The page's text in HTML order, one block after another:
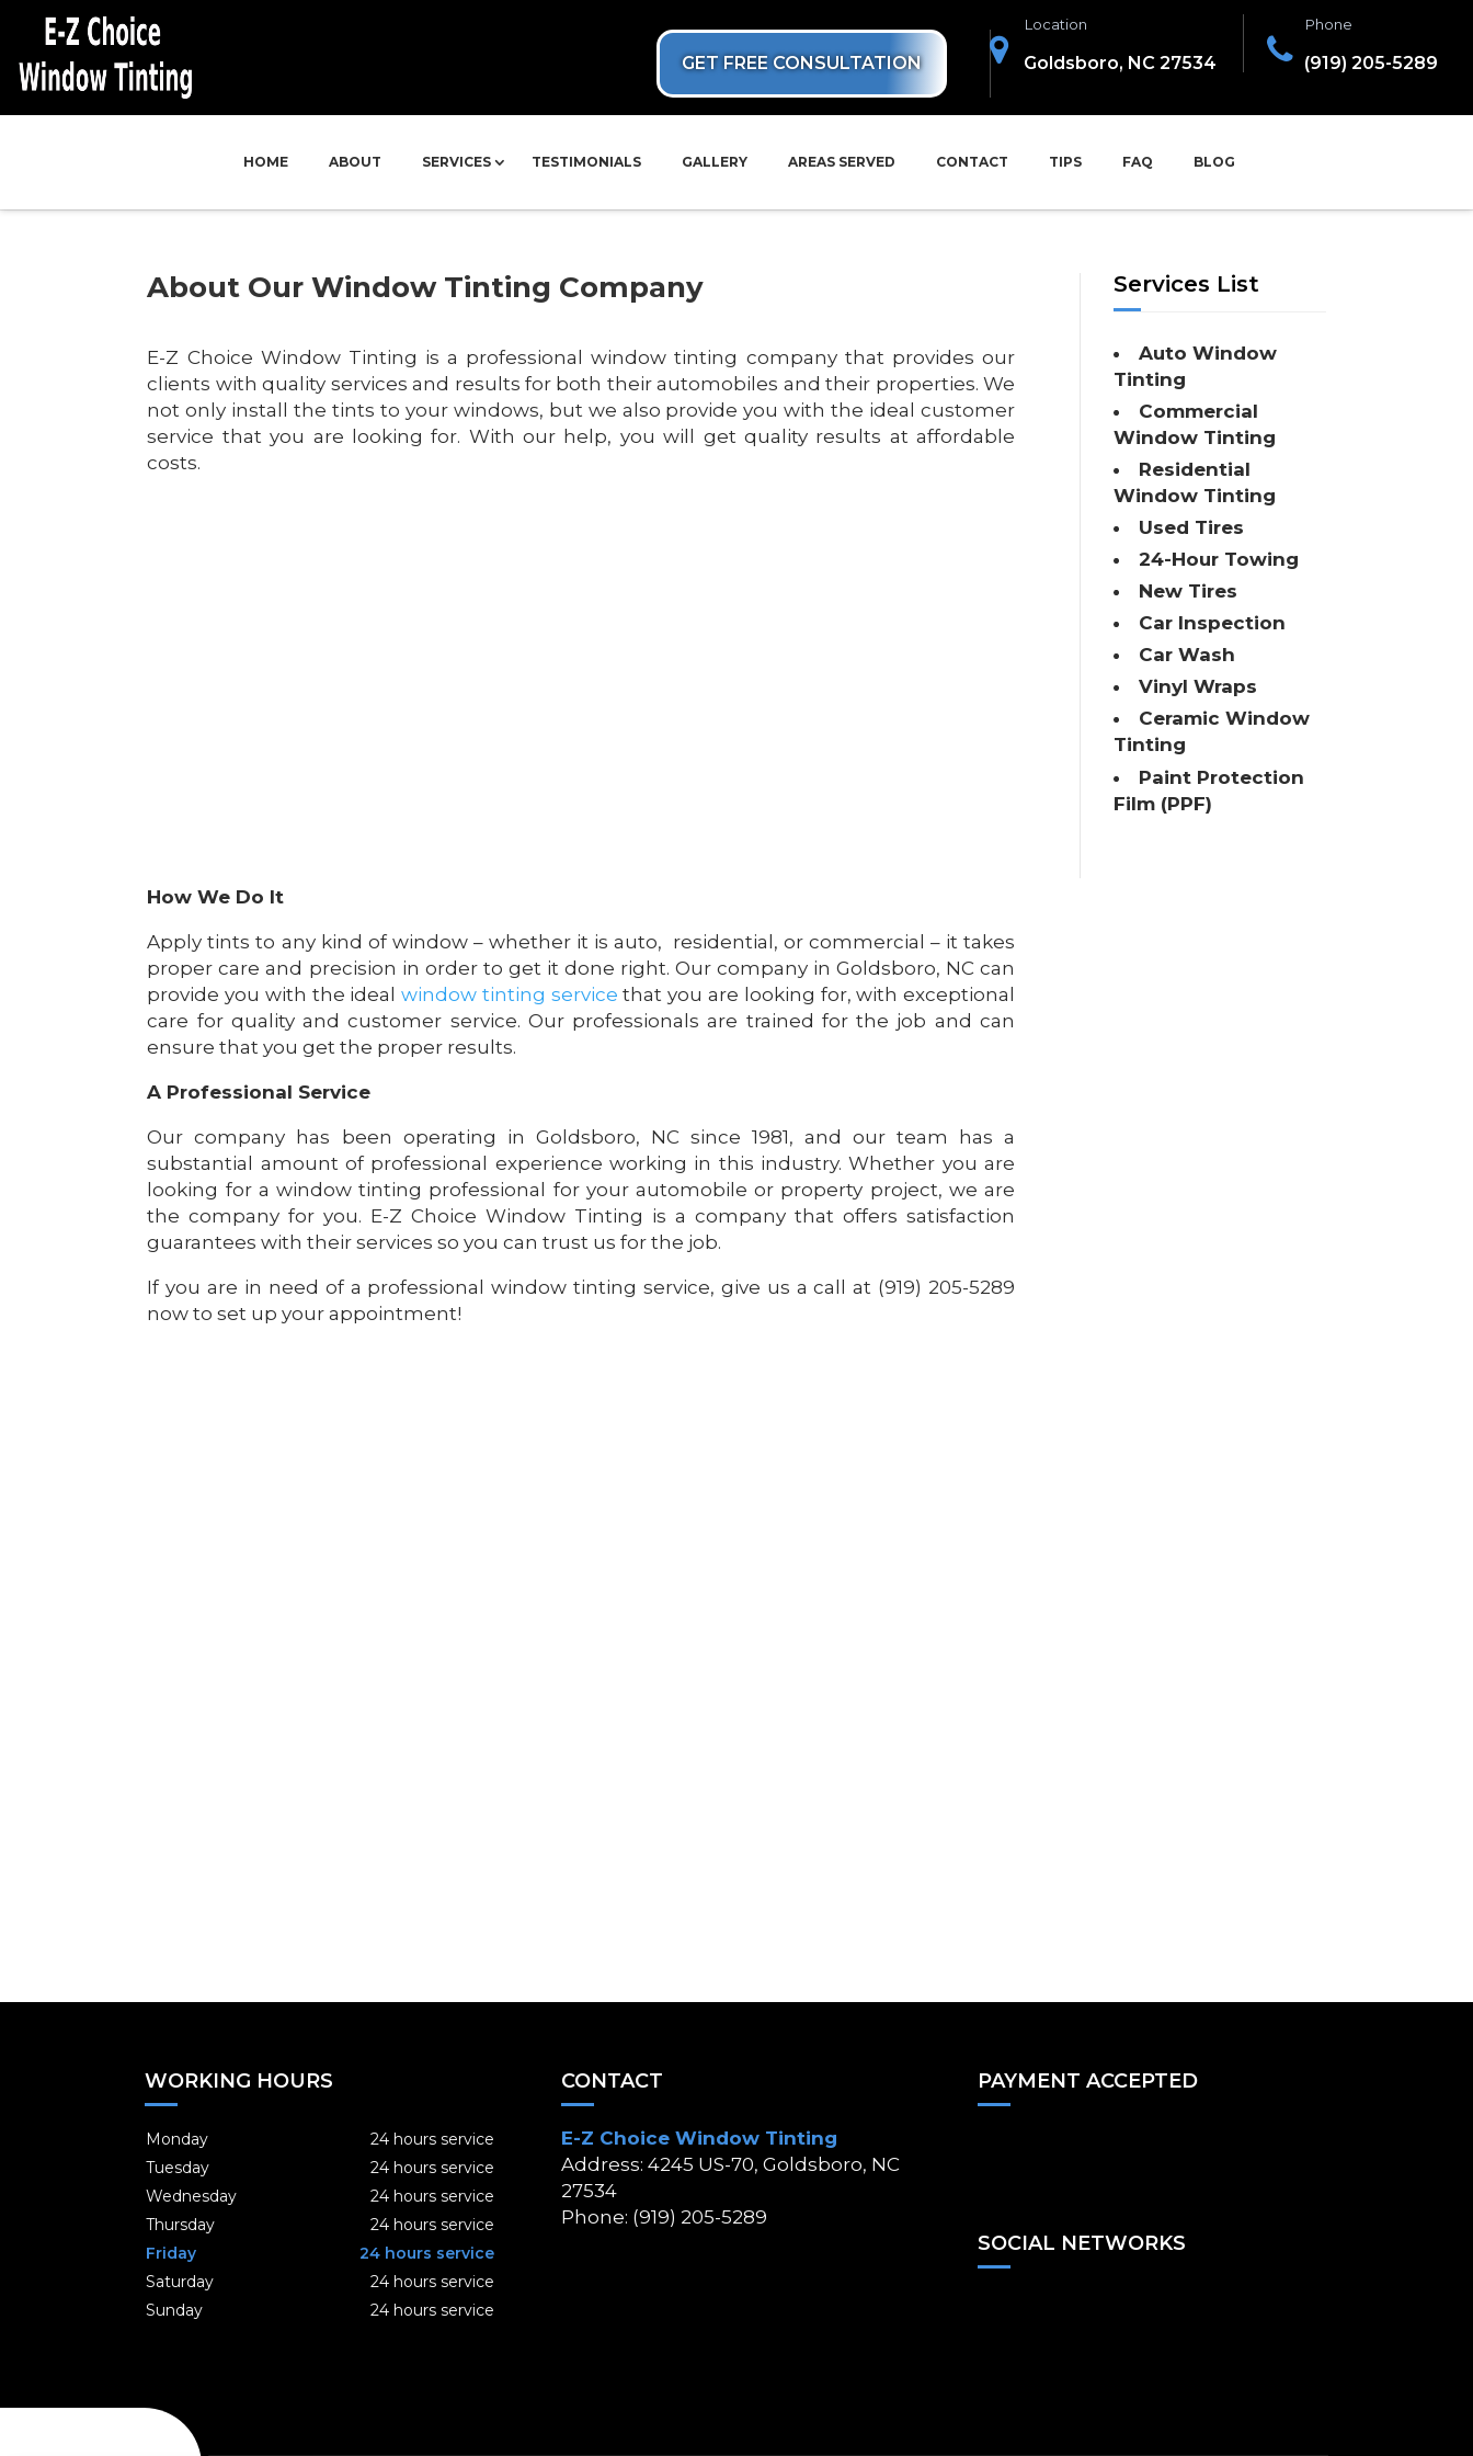
GET FREE CONSULTATION
Location
Goldsboro, NC 27534
Phone
(919) 205-5289
HOME ABOUT SERVICES TESTIMONIALS GALLERY AREAS SERVED CONTACT TIPS FAQ BLOG
About Our Window Tinting Company
E-Z Choice Window Tinting is a professional window tinting company that provides our
clients with quality services and results for both their automobiles and their properties. We
not only install the tints to your windows, but we also provide you with the ideal customer
service that you are looking for. With our help, you will get quality results at affordable
costs.
How We Do It
Apply tints to any kind of window – whether it is auto, residential, or commercial – it takes
proper care and precision in order to get it done right. Our company in Goldsboro, NC can
provide you with the idealwindow tinting service that you are looking for, with exceptional
care for quality and customer service. Our professionals are trained for the job and can
ensure that you get the proper results.
A Professional Service
Our company has been operating in Goldsboro, NC since 1981, and our team has a
substantial amount of professional experience working in this industry. Whether you are
looking for a window tinting professional for your automobile or property project, we are
the company for you. E-Z Choice Window Tinting is a company that offers satisfaction
guarantees with their services so you can trust us for the job.
If you are in need of a professional window tinting service, give us a call at (919) 205-5289
now to set up your appointment!
Services List
Auto Window
Tinting
Commercial
Window Tinting
Residential
Window Tinting
Used Tires
24-Hour Towing
New Tires
Car Inspection
Car Wash
Vinyl Wraps
Ceramic Window
Tinting
Paint Protection
Film (PPF)
WORKING HOURS
Monday
24 hours service
Tuesday
24 hours service
Wednesday
24 hours service
Thursday
24 hours service
Friday
24 hours service
Saturday
24 hours service
Sunday
24 hours service
CONTACT
E-Z Choice Window Tinting
Address: 4245 US-70, Goldsboro, NC
27534
Phone: (919) 205-5289
PAYMENT ACCEPTED
SOCIAL NETWORKS